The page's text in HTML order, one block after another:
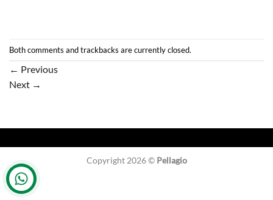
Both comments and trackbacks are currently closed.
← Previous
Next →
Copyright 2026 © Pellagio